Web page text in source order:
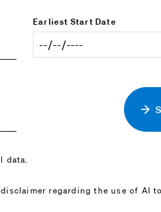
Earliest Start Date
data.
regarding the use of AI